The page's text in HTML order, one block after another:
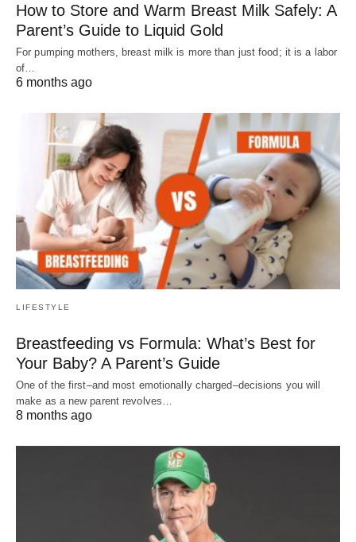
How to Store and Warm Breast Milk Safely: A
Parent’s Guide to Liquid Gold
For pumping mothers, breast milk is more than just food; it is a labor
of…
6 months ago
LIFESTYLE
Breastfeeding vs Formula: What’s Best for
Your Baby? A Parent’s Guide
One of the first–and most emotionally charged–decisions you will
make as a new parent revolves…
8 months ago